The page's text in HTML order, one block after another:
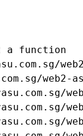
a function
web2-